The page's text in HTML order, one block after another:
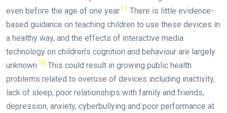
even before the age of one year.17 There is little evidence-
based guidance on teaching children to use these devices in
a healthy way, and the effects of interactive media
technology on children’s cognition and behaviour are largely
unknown.18 This could result in growing public health
problems related to overuse of devices including inactivity,
lack of sleep, poor relationships with family and friends,
depression, anxiety, cyberbullying and poor performance at